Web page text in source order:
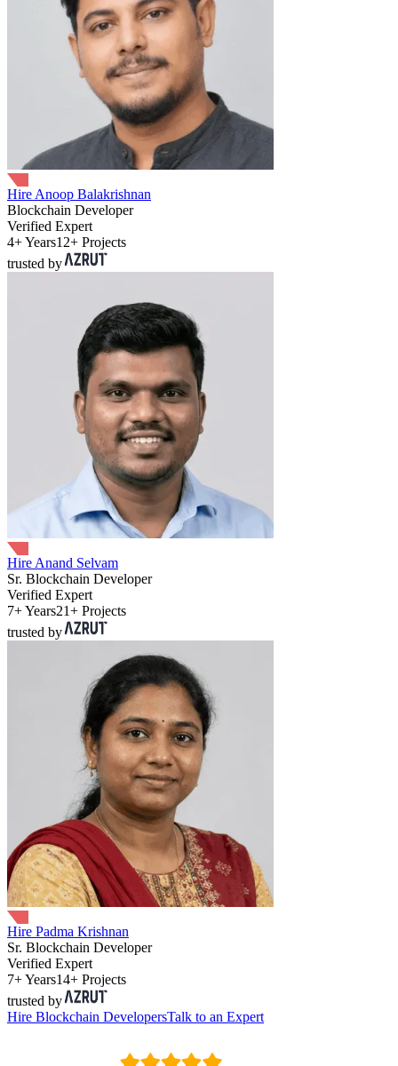
Hire Anoop Balakrishnan
Blockchain Developer
Verified Expert
4+ Years12+ Projects
trusted by
Hire Anand Selvam
Sr. Blockchain Developer
Verified Expert
7+ Years21+ Projects
trusted by
Hire Padma Krishnan
Sr. Blockchain Developer
Verified Expert
7+ Years14+ Projects
trusted by
Hire Blockchain DevelopersTalk to an Expert